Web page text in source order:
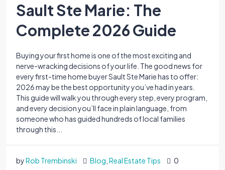
Sault Ste Marie: The
Complete 2026 Guide
Buying your first home is one of the most exciting and
nerve-wracking decisions of your life. The good news for
every first-time home buyer Sault Ste Marie has to offer:
2026 may be the best opportunity you’ve had in years.
This guide will walk you through every step, every program,
and every decision you’ll face in plain language, from
someone who has guided hundreds of local families
through this...
byRob Trembinski Blog Real Estate Tips 0